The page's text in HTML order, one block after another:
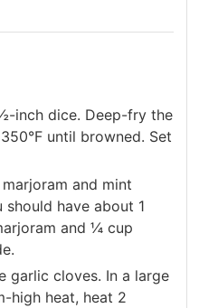
inch dice. Deep-fry the
until browned. Set
and mint
should have about 1
and ¼ cup
garlic cloves. In a large
high heat, heat 2